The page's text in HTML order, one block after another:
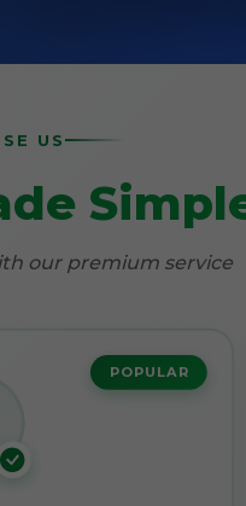
US
our premium service
POPULAR